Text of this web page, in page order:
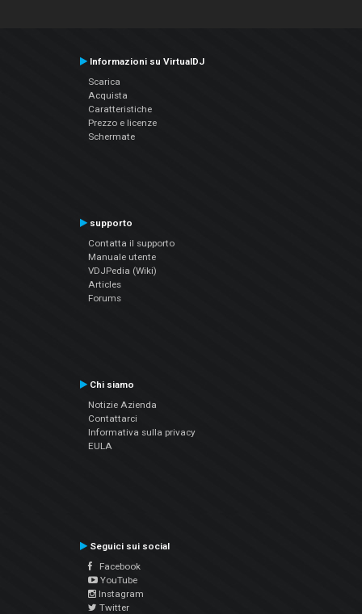
Informazioni su VirtualDJ
Scarica
Acquista
Caratteristiche
Prezzo e licenze
Schermate
supporto
Contatta il supporto
Manuale utente
VDJPedia (Wiki)
Articles
Forums
Chi siamo
Notizie Azienda
Contattarci
Informativa sulla privacy
EULA
Seguici sui social
Facebook
YouTube
Instagram
Twitter